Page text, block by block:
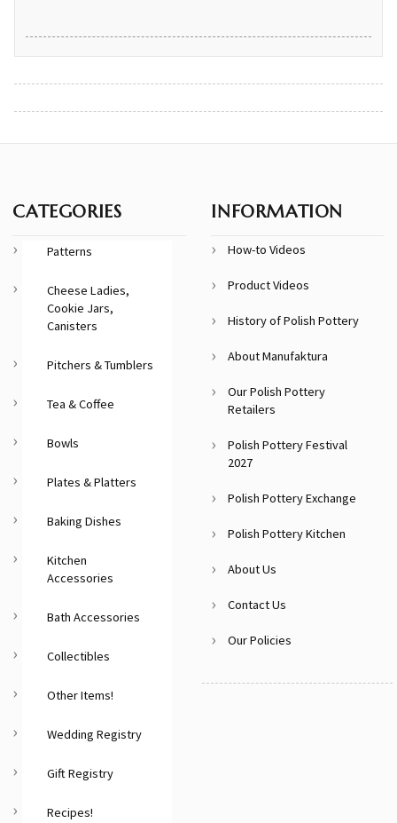
CATEGORIES
Patterns
Cheese Ladies,
Cookie Jars,
Canisters
Pitchers & Tumblers
Tea & Coffee
Bowls
Plates & Platters
Baking Dishes
Kitchen
Accessories
Bath Accessories
Collectibles
Other Items!
Wedding Registry
Gift Registry
Recipes!
INFORMATION
How-to Videos
Product Videos
History of Polish Pottery
About Manufaktura
Our Polish Pottery
Retailers
Polish Pottery Festival
2027
Polish Pottery Exchange
Polish Pottery Kitchen
About Us
Contact Us
Our Policies